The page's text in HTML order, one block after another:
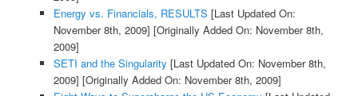
Energy vs. Financials, RESULTS [Last Updated On:
November 8th, 2009] [Originally Added On: November 8th,
2009]
SETI and the Singularity [Last Updated On: November 8th,
2009] [Originally Added On: November 8th, 2009]